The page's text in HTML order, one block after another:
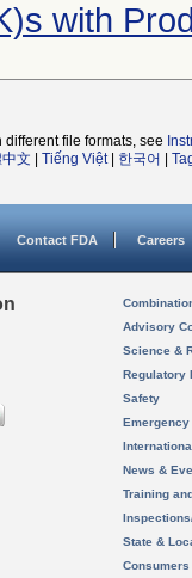
with
file formats, see
文 Tiếng Việt| 한국어
Contact FDA Careers
Advisory
Science &
Regulatory
Safety
News &
Training
State &
Consumers